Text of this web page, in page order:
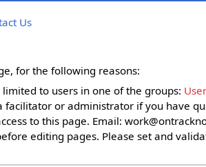
Us
for the following reasons:
to users in one of the groups:
facilitator or administrator if you have
to this page. Email:
editing pages. Please set and